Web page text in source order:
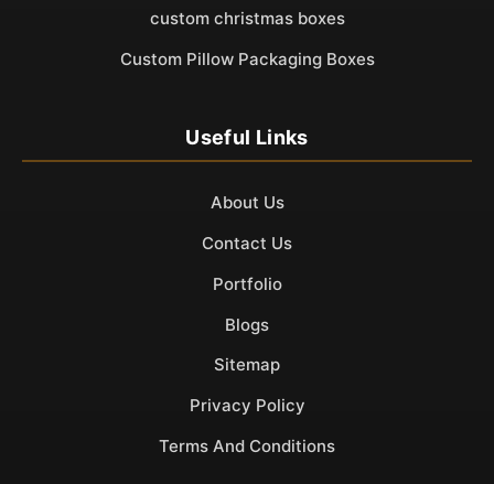
custom christmas boxes
Custom Pillow Packaging Boxes
Useful Links
About Us
Contact Us
Portfolio
Blogs
Sitemap
Privacy Policy
Terms And Conditions